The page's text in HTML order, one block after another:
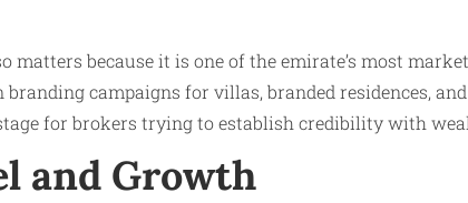
matters because it is one of the emirate’s most
branding campaigns for villas, branded residences,
for brokers trying to establish credibility with
and Growth